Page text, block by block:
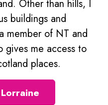
Other than hills, I
buildings and
member of NT and
gives me access to
places.